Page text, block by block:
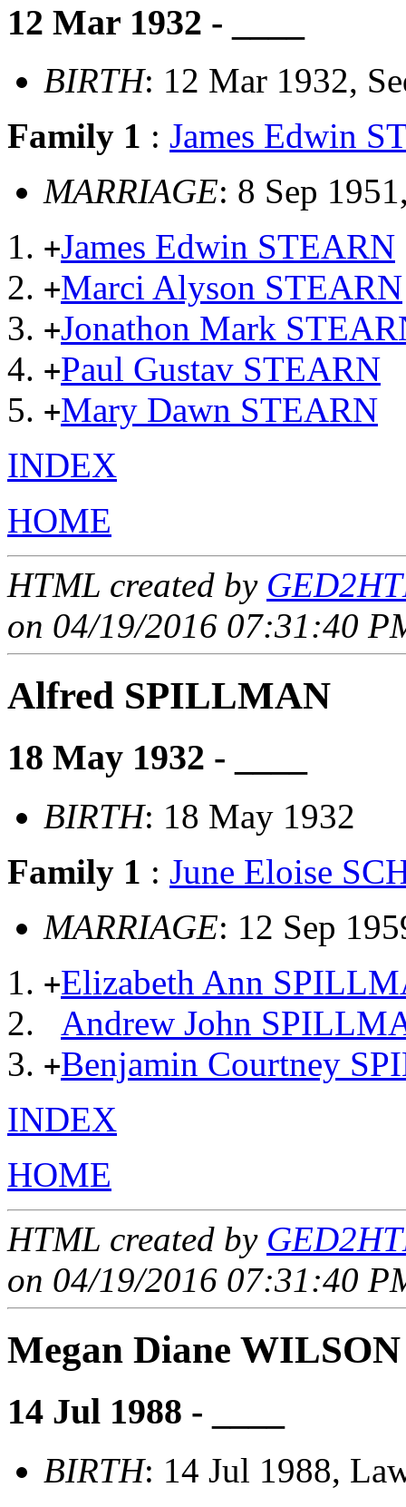
12 Mar 1932 - ____
BIRTH: 12 Mar 1932,
Family 1 : James Edwin
MARRIAGE: 8 Sep
+James Edwin STEARN
+Marci Alyson STEARN
+Jonathon Mark
+Paul Gustav STEARN
+Mary Dawn STEARN
INDEX
HOME
HTML created by
on 04/19/2016 07:31:40
Alfred SPILLMAN
18 May 1932 - ____
BIRTH: 18 May 1932
Family 1 : June Eloise
MARRIAGE: 12 Sep
+Elizabeth Ann
Andrew John
+Benjamin Courtney
INDEX
HOME
HTML created by
on 04/19/2016 07:31:40
Megan Diane WILSON
14 Jul 1988 - ____
BIRTH: 14 Jul 1988,